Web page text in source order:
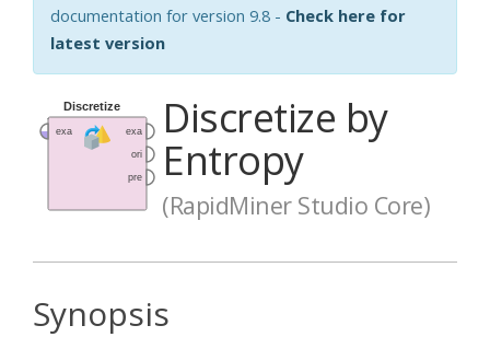
documentation for version 9.8 - Check here for
latest version
Discretize by
Entropy
(RapidMiner Studio Core)
Synopsis